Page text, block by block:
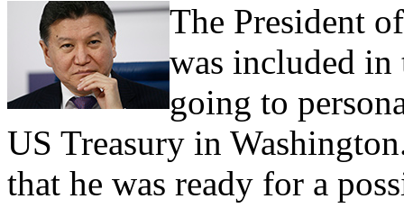
The President
was included in
going to
US Treasury in
that he was ready for a